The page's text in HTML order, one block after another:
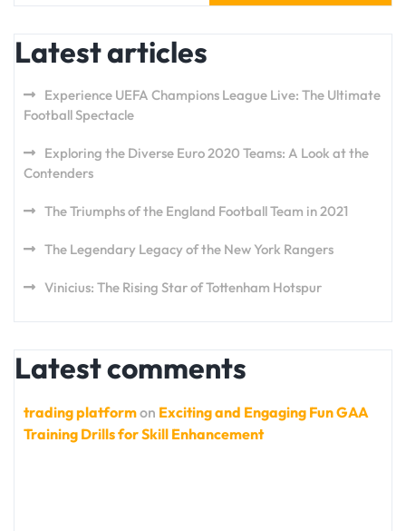
Latest articles
Experience UEFA Champions League Live: The Ultimate
Football Spectacle
Exploring the Diverse Euro 2020 Teams: A Look at the
Contenders
The Triumphs of the England Football Team in 2021
The Legendary Legacy of the New York Rangers
Vinicius: The Rising Star of Tottenham Hotspur
Latest comments
trading platformon Exciting and Engaging Fun GAA
Training Drills for Skill Enhancement